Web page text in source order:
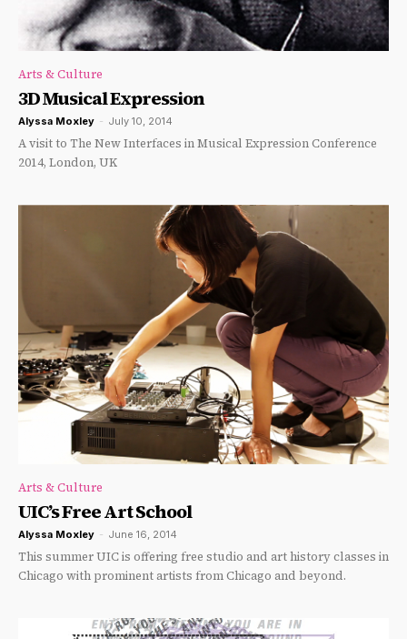
Arts & Culture
3D Musical Expression
Alyssa Moxley - July 10, 2014
A visit to The New Interfaces in Musical Expression Conference
2014, London, UK
Arts & Culture
UIC’s Free Art School
Alyssa Moxley - June 16, 2014
This summer UIC is offering free studio and art history classes in
Chicago with prominent artists from Chicago and beyond.